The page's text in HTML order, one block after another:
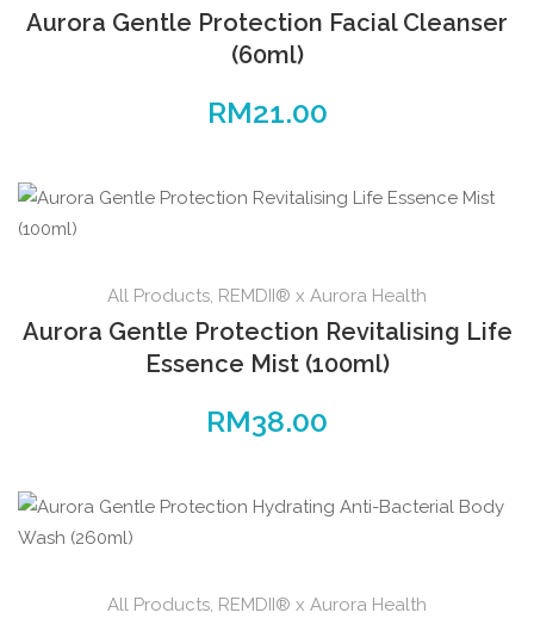
Aurora Gentle Protection Facial Cleanser
(60ml)
RM21.00
All Products, REMDII® x Aurora Health
Aurora Gentle Protection Revitalising Life
Essence Mist (100ml)
RM38.00
All Products, REMDII® x Aurora Health